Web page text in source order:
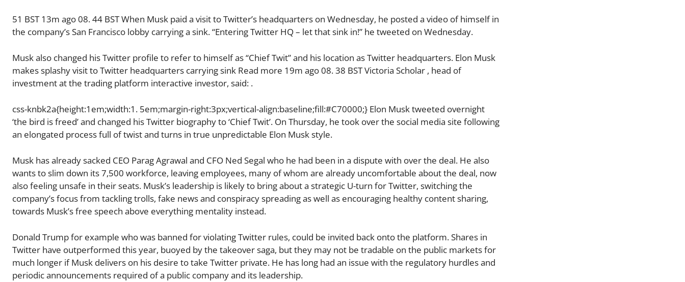
51 BST 13m ago 08. 44 BST When Musk paid a visit to Twitter’s headquarters on Wednesday, he posted a video of himself in
the company’s San Francisco lobby carrying a sink. “Entering Twitter HQ – let that sink in!” he tweeted on Wednesday.
Musk also changed his Twitter profile to refer to himself as “Chief Twit” and his location as Twitter headquarters. Elon Musk
makes splashy visit to Twitter headquarters carrying sink Read more 19m ago 08. 38 BST Victoria Scholar , head of
investment at the trading platform interactive investor, said: .
css-knbk2a{height:1em;width:1. 5em;margin-right:3px;vertical-align:baseline;fill:#C70000;} Elon Musk tweeted overnight
‘the bird is freed’ and changed his Twitter biography to ‘Chief Twit’. On Thursday, he took over the social media site following
an elongated process full of twist and turns in true unpredictable Elon Musk style.
Musk has already sacked CEO Parag Agrawal and CFO Ned Segal who he had been in a dispute with over the deal. He also
wants to slim down its 7,500 workforce, leaving employees, many of whom are already uncomfortable about the deal, now
also feeling unsafe in their seats. Musk’s leadership is likely to bring about a strategic U-turn for Twitter, switching the
company’s focus from tackling trolls, fake news and conspiracy spreading as well as encouraging healthy content sharing,
towards Musk’s free speech above everything mentality instead.
Donald Trump for example who was banned for violating Twitter rules, could be invited back onto the platform. Shares in
Twitter have outperformed this year, buoyed by the takeover saga, but they may not be tradable on the public markets for
much longer if Musk delivers on his desire to take Twitter private. He has long had an issue with the regulatory hurdles and
periodic announcements required of a public company and its leadership.